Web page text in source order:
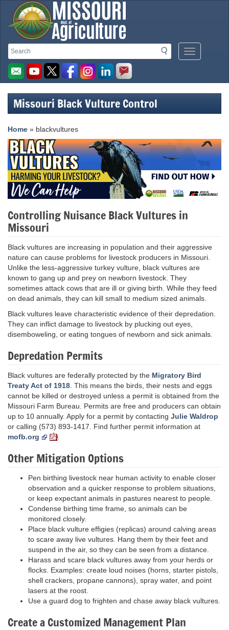
Search
Search
Mobile
Menu
Missouri
Department
of
Agriculture
homepage
Missouri Black Vulture Control
Home » blackvultures
Controlling Nuisance Black Vultures in
Missouri
Black vultures are increasing in population and their aggressive
nature can cause problems for livestock producers in Missouri.
Unlike the less-aggressive turkey vulture, black vultures are
known to gang up and prey on newborn livestock. They
sometimes attack cows that are ill or giving birth. While they feed
on dead animals, they can kill small to medium sized animals.
Black vultures leave characteristic evidence of their depredation.
They can inflict damage to livestock by plucking out eyes,
disemboweling, or eating tongues of newborn and sick animals.
Depredation Permits
Black vultures are federally protected by the Migratory Bird
Treaty Act of 1918 . This means the birds, their nests and eggs
cannot be killed or destroyed unless a permit is obtained from the
Missouri Farm Bureau. Permits are free and producers can obtain
up to 10 annually. Apply for a permit by contacting Julie Waldrop
or calling (573) 893-1417. Find further permit information at
mofb.org
Other Mitigation Options
Pen birthing livestock near human activity to enable closer
observation and a quicker response to problem situations,
or keep expectant animals in pastures nearest to people.
Condense birthing time frame, so animals can be
monitored closely.
Place black vulture effigies (replicas) around calving areas
to scare away live vultures. Hang them by their feet and
suspend in the air, so they can be seen from a distance.
Harass and scare black vultures away from your herds or
flocks. Examples: create loud noises (horns, starter pistols,
shell crackers, propane cannons), spray water, and point
lasers at the roost.
Use a guard dog to frighten and chase away black vultures.
Create a Customized Management Plan